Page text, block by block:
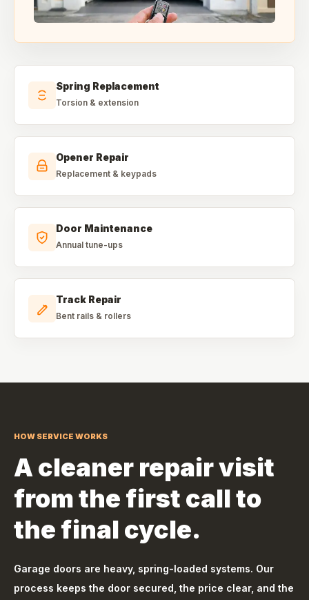
Spring Replacement
Torsion & extension
Opener Repair
Replacement & keypads
Door Maintenance
Annual tune-ups
Track Repair
Bent rails & rollers
HOW SERVICE WORKS
A cleaner repair visit
from the first call to
the final cycle.
Garage doors are heavy, spring-loaded systems. Our
process keeps the door secured, the price clear, and the